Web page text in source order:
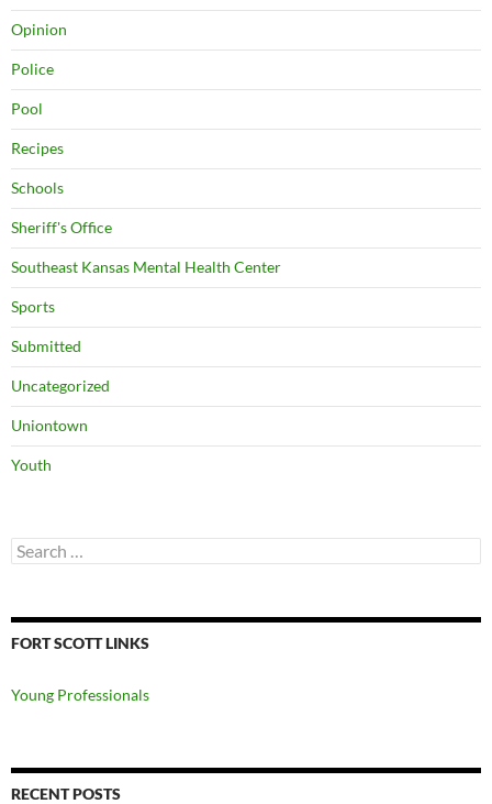
Opinion
Police
Pool
Recipes
Schools
Sheriff's Office
Southeast Kansas Mental Health Center
Sports
Submitted
Uncategorized
Uniontown
Youth
Search
for:
FORT SCOTT LINKS
Young Professionals
RECENT POSTS